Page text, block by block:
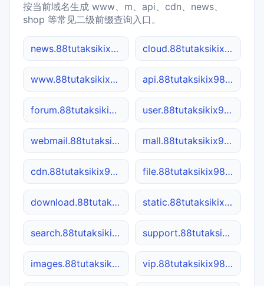
按当前域名生成 www、m、api、cdn、news、
shop 等常见二级前缀查询入口。
news.88tutaksikix98.site cloud.88tutaksikix98.site
www.88tutaksikix98.site api.88tutaksikix98.site
forum.88tutaksikix98.site user.88tutaksikix98.site
webmail.88tutaksikix98.site mall.88tutaksikix98.site
cdn.88tutaksikix98.site file.88tutaksikix98.site
download.88tutaksikix98.site static.88tutaksikix98.site
search.88tutaksikix98.site support.88tutaksikix98.site
images.88tutaksikix98.site vip.88tutaksikix98.site